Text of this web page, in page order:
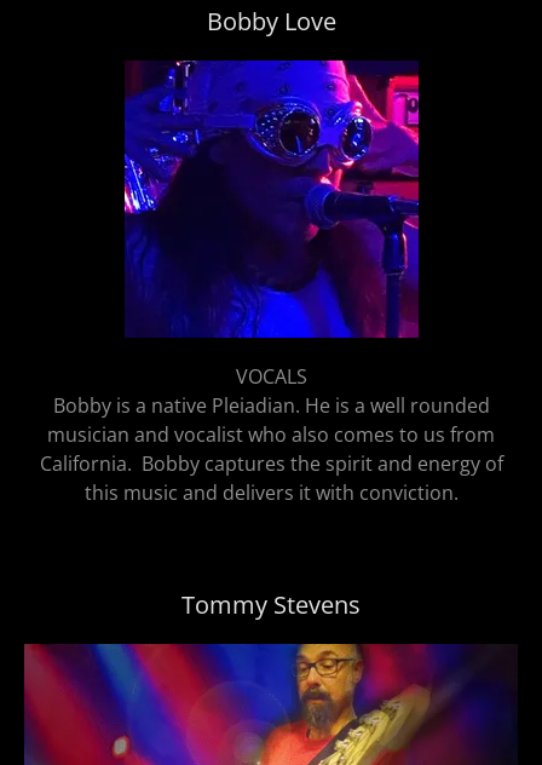
Bobby Love
VOCALS
Bobby is a native Pleiadian. He is a well rounded
musician and vocalist who also comes to us from
California. Bobby captures the spirit and energy of
this music and delivers it with conviction.
Tommy Stevens